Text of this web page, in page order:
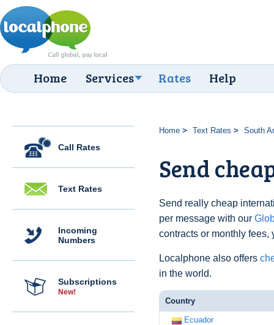
Home Services Rates Help
Call Rates
Text Rates
Incoming
Numbers
Subscriptions
New!
Home Text Rates South
Send
Send really cheap
per message with our
contracts or monthly fees,
Localphone also offers
in the world.
Country
Ecuador